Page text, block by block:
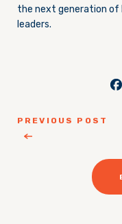
the next generation of
leaders.
PREVIOUS POST